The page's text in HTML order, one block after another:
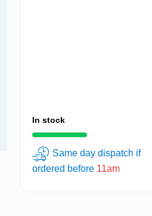
In stock
Same day dispatch if
ordered before 11am